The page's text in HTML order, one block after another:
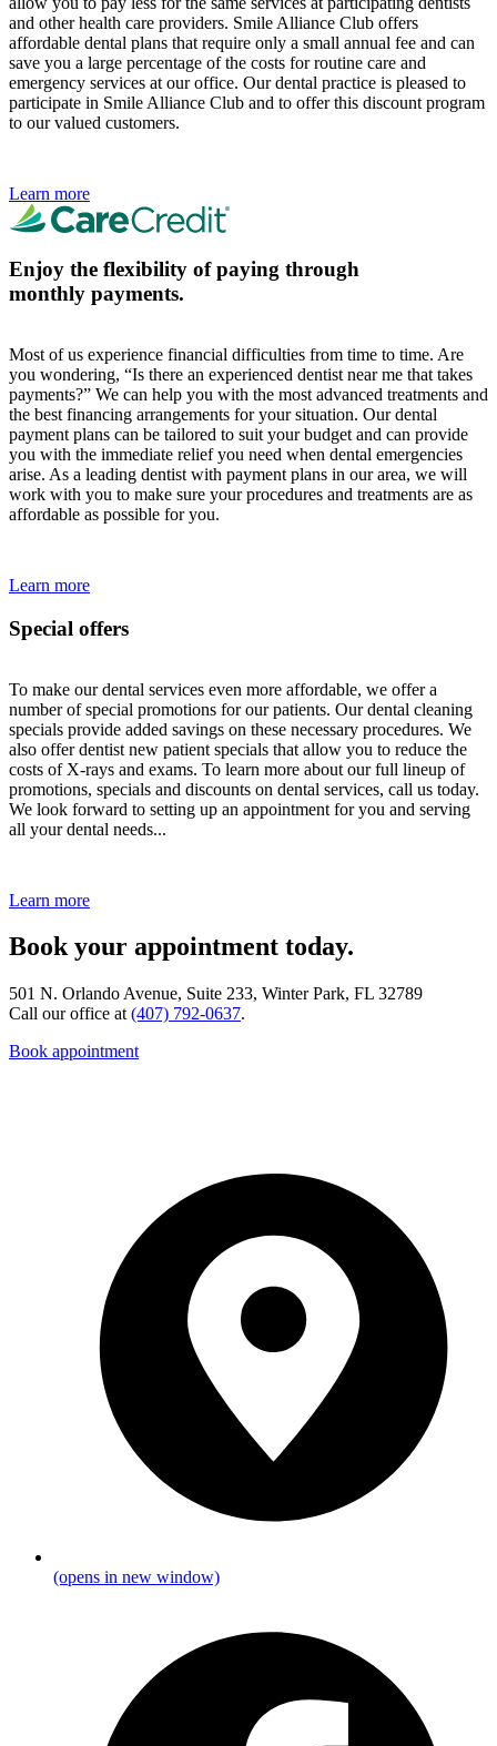
and other health care providers. Smile Alliance Club offers
affordable dental plans that require only a small annual fee and can
save you a large percentage of the costs for routine care and
emergency services at our office. Our dental practice is pleased to
participate in Smile Alliance Club and to offer this discount program
to our valued customers.
Learn more
Enjoy the flexibility of paying through
monthly payments.
Most of us experience financial difficulties from time to time. Are
you wondering, “Is there an experienced dentist near me that takes
payments?” We can help you with the most advanced treatments and
the best financing arrangements for your situation. Our dental
payment plans can be tailored to suit your budget and can provide
you with the immediate relief you need when dental emergencies
arise. As a leading dentist with payment plans in our area, we will
work with you to make sure your procedures and treatments are as
affordable as possible for you.
Learn more
Special offers
To make our dental services even more affordable, we offer a
number of special promotions for our patients. Our dental cleaning
specials provide added savings on these necessary procedures. We
also offer dentist new patient specials that allow you to reduce the
costs of X-rays and exams. To learn more about our full lineup of
promotions, specials and discounts on dental services, call us today.
We look forward to setting up an appointment for you and serving
all your dental needs...
Learn more
Book your appointment today.
501 N. Orlando Avenue, Suite 233, Winter Park, FL 32789
Call our office at (407) 792-0637.
Book appointment
(opens in new window)